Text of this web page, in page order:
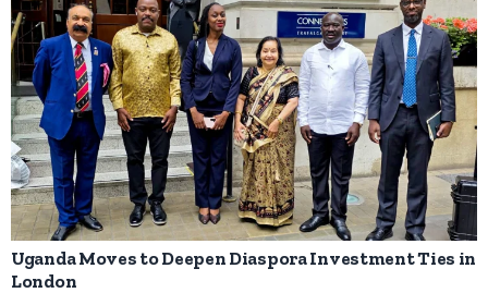
Uganda Moves to Deepen Diaspora Investment Ties in
London